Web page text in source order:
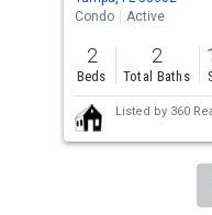
the
previous
and
next
buttons
to
Condo
Active
2
Beds
2
Total Baths
Listed by 360